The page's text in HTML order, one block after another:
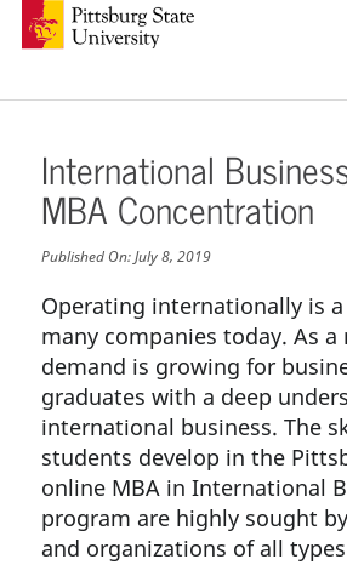
International
MBA Concentration
Published On:July 8, 2019
Operating internationally is
many companies today. As
demand is growing for
graduates with a deep
international business. The
students develop in the
online MBA in International
program are highly sought
and organizations of all